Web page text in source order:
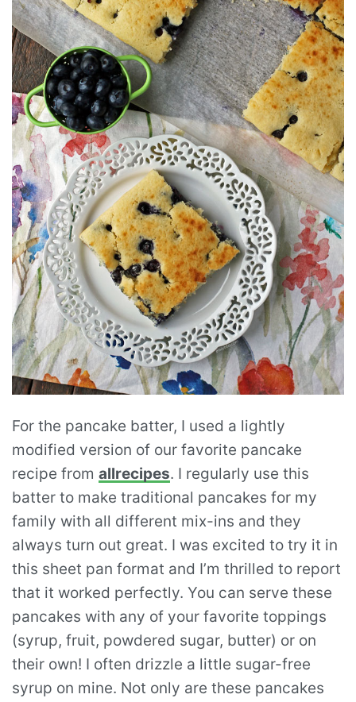
For the pancake batter, I used a lightly
modified version of our favorite pancake
recipe from allrecipes. I regularly use this
batter to make traditional pancakes for my
family with all different mix-ins and they
always turn out great. I was excited to try it in
this sheet pan format and I’m thrilled to report
that it worked perfectly. You can serve these
pancakes with any of your favorite toppings
(syrup, fruit, powdered sugar, butter) or on
their own! I often drizzle a little sugar-free
syrup on mine. Not only are these pancakes